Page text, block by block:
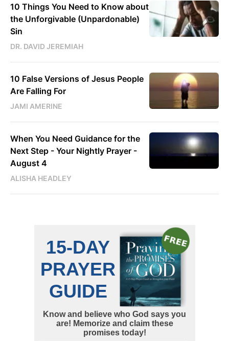
10 Things You Need to Know about
the Unforgivable (Unpardonable)
Sin
DR. DAVID JEREMIAH
10 False Versions of Jesus People
Are Falling For
JAMI AMERINE
When You Need Guidance for the
Next Step - Your Nightly Prayer -
August 4
ALISHA HEADLEY